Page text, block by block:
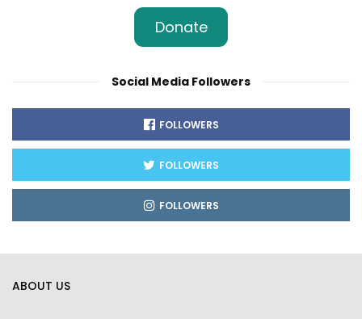
Donate
Social Media Followers
FOLLOWERS
FOLLOWERS
FOLLOWERS
ABOUT US